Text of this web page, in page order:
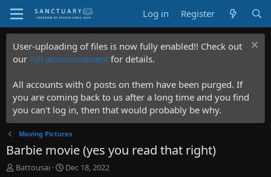
Log in Register
User-uploading of files is now fully enabled!! Check out
our full announcement for details.
All accounts with 0 posts on them have been purged. If
you are coming back to us after a long time and you find
you can't log in, then that would probably be why.
Moving Pictures
Barbie movie (yes you read that right)
T
Battousai
S
Dec 18, 2022